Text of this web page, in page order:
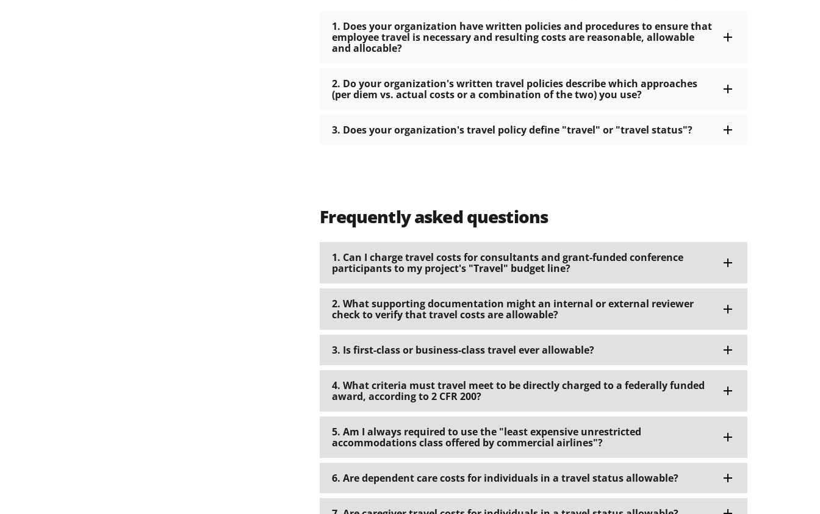
1. Does your organization have written policies and procedures to ensure that
employee travel is necessary and resulting costs are reasonable, allowable
and allocable?
2. Do your organization's written travel policies describe which approaches
(per diem vs. actual costs or a combination of the two) you use?
3. Does your organization's travel policy define "travel" or "travel status"?
Frequently asked questions
1. Can I charge travel costs for consultants and grant-funded conference
participants to my project's "Travel" budget line?
2. What supporting documentation might an internal or external reviewer
check to verify that travel costs are allowable?
3. Is first-class or business-class travel ever allowable?
4. What criteria must travel meet to be directly charged to a federally funded
award, according to 2 CFR 200?
5. Am I always required to use the "least expensive unrestricted
accommodations class offered by commercial airlines"?
6. Are dependent care costs for individuals in a travel status allowable?